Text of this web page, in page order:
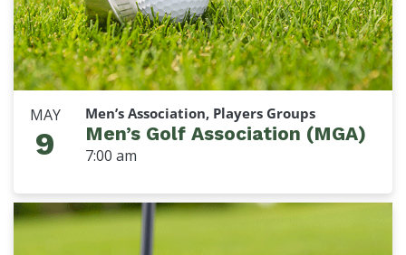
MAY
9
Men’s Association, Players Groups
Men’s Golf Association (MGA)
7:00 am